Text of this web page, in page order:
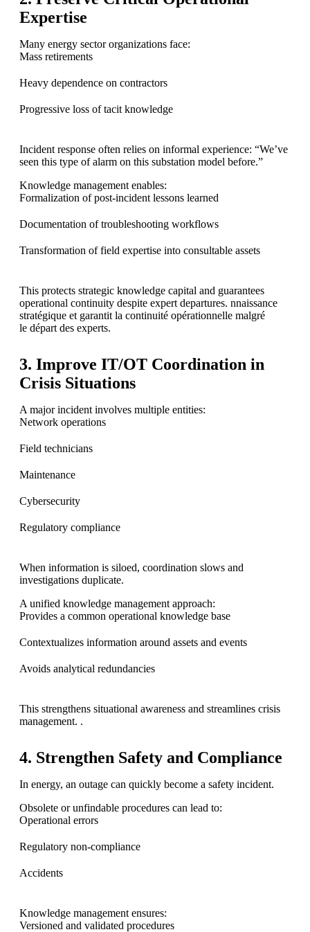
Expertise
Many energy sector organizations face:
Mass retirements
Heavy dependence on contractors
Progressive loss of tacit knowledge
Incident response often relies on informal experience: “We’ve
seen this type of alarm on this substation model before.”
Knowledge management enables:
Formalization of post-incident lessons learned
Documentation of troubleshooting workflows
Transformation of field expertise into consultable assets
This protects strategic knowledge capital and guarantees
operational continuity despite expert departures. nnaissance
stratégique et garantit la continuité opérationnelle malgré
le départ des experts.
3. Improve IT/OT Coordination in
Crisis Situations
A major incident involves multiple entities:
Network operations
Field technicians
Maintenance
Cybersecurity
Regulatory compliance
When information is siloed, coordination slows and
investigations duplicate.
A unified knowledge management approach:
Provides a common operational knowledge base
Contextualizes information around assets and events
Avoids analytical redundancies
This strengthens situational awareness and streamlines crisis
management. .
4. Strengthen Safety and Compliance
In energy, an outage can quickly become a safety incident.
Obsolete or unfindable procedures can lead to:
Operational errors
Regulatory non-compliance
Accidents
Knowledge management ensures:
Versioned and validated procedures